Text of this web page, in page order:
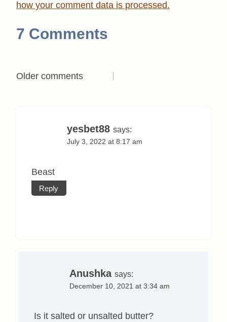
how your comment data is processed.
7 Comments
Comments
Older comments
yesbet88 says:
July 3, 2022 at 8:17 am
Beast
Reply
Anushka says:
December 10, 2021 at 3:34 am
Is it salted or unsalted butter?